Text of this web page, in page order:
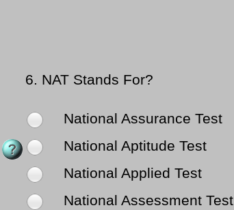
6. NAT Stands For?
National Assurance Test
National Aptitude Test
National Applied Test
National Assessment Test